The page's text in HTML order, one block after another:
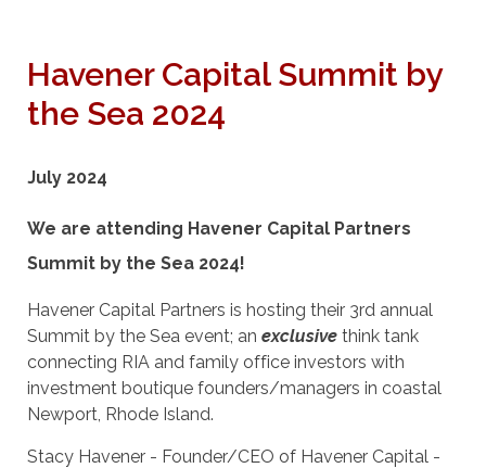
Havener Capital Summit by
the Sea 2024
July 2024
We are attending Havener Capital Partners
Summit by the Sea 2024!
Havener Capital Partners is hosting their 3rd annual
Summit by the Sea event; an exclusive think tank
connecting RIA and family office investors with
investment boutique founders/managers in coastal
Newport, Rhode Island.
Stacy Havener - Founder/CEO of Havener Capital -